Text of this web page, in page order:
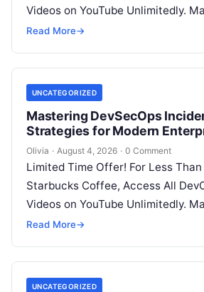
Videos on YouTube Unlimitedly.
SRE, DevSecOps Skills! Enroll
Read More→
UNCATEGORIZED
Mastering DevSecOps
Strategies for Modern
Olivia · August 4, 2026 · 0 Comment
Limited Time Offer! For Less
Starbucks Coffee, Access All
Videos on YouTube Unlimitedly.
SRE, DevSecOps Skills! Enroll
Read More→
UNCATEGORIZED